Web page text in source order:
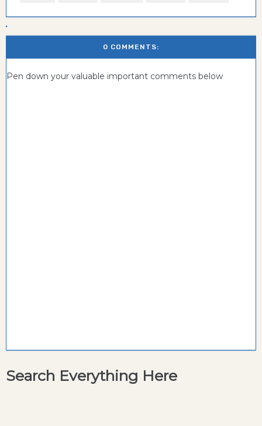
0 COMMENTS:
Pen down your valuable important comments below
Search Everything Here